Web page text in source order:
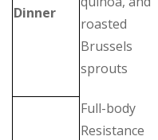
Dinner
roasted
Brussels
sprouts
Full-body
Resistance